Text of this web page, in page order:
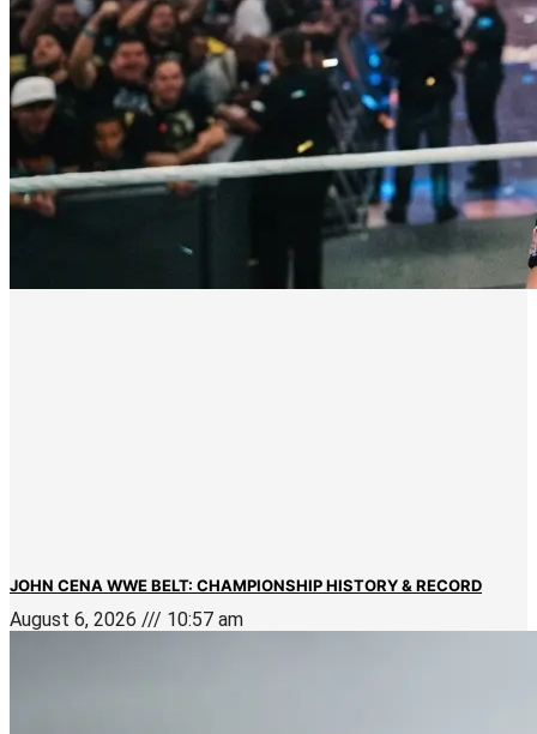
JOHN CENA WWE BELT: CHAMPIONSHIP HISTORY & RECORD
August 6, 2026 10:57 am